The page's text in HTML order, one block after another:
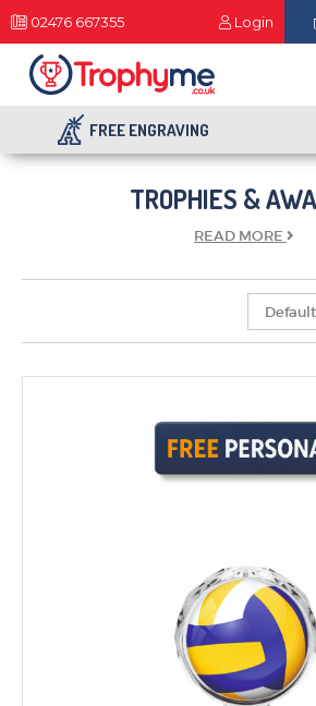
02476 667355 Login
FREE ENGRAVING
TROPHIES &
READ MORE